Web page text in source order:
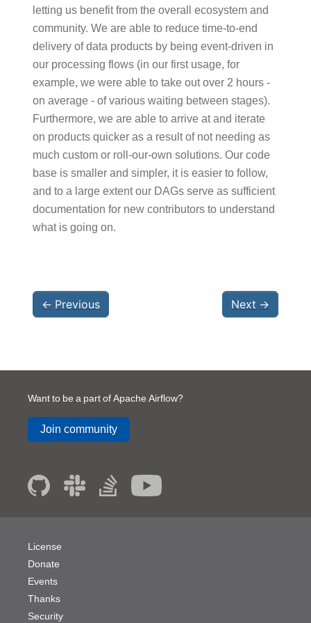
letting us benefit from the overall ecosystem and
community. We are able to reduce time-to-end
delivery of data products by being event-driven in
our processing flows (in our first usage, for
example, we were able to take out over 2 hours -
on average - of various waiting between stages).
Furthermore, we are able to arrive at and iterate
on products quicker as a result of not needing as
much custom or roll-our-own solutions. Our code
base is smaller and simpler, it is easier to follow,
and to a large extent our DAGs serve as sufficient
documentation for new contributors to understand
what is going on.
← Previous Next →
Want to be a part of Apache Airflow?
Join community
License
Donate
Events
Thanks
Security